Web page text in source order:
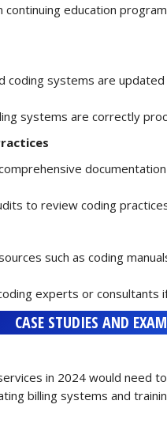
continuing education
coding systems are
systems are correctly
to review coding
such as coding
experts or
CASE STUDIES AND
in 2024 would need
billing systems and